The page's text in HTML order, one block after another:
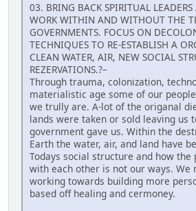
03. BRING BACK SPIRITUAL LEADERS
WORK WITHIN AND WITHOUT THE
GOVERNMENTS. FOCUS ON
TECHNIQUES TO RE-ESTABLISH A
CLEAN WATER, AIR, NEW SOCIAL
REZERVATIONS.?–
Through trauma, colonization,
materialistic age some of our
we trully are. A-lot of the origanal
lands were taken or sold leaving us
government gave us. Within the
Earth the water, air, and land have
Todays social structure and how
with each other is not our ways. We
working towards building more
based off healing and cermoney.